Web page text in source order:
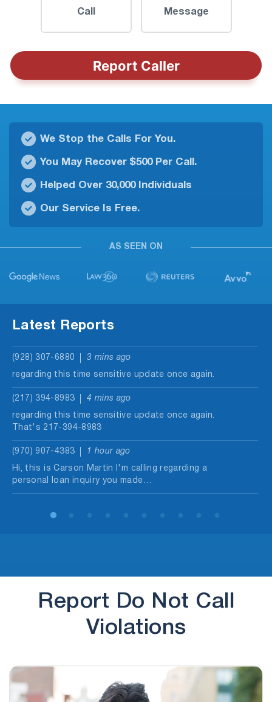
Call
Message
Report Caller
We Stop the Calls For You.
You May Recover $500 Per Call.
Helped Over 30,000 Individuals
Our Service Is Free.
AS SEEN ON
Latest Reports
(928) 307-6880 3 mins ago
regarding this time sensitive update once again.
(217) 394-8983 4 mins ago
regarding this time sensitive update once again.
That's 217-394-8983
(970) 907-4383 1 hour ago
Hi, this is Carson Martin I'm calling regarding a
personal loan inquiry you made…
Report Do Not Call
Violations